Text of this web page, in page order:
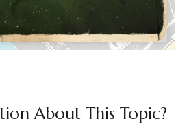
About This Topic?